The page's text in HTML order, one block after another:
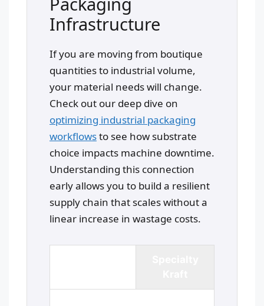
Infrastructure
If you are moving from boutique
quantities to industrial volume,
your material needs will change.
Check out our deep dive on
optimizing industrial packaging
workflowsto see how substrate
choice impacts machine downtime.
Understanding this connection
early allows you to build a resilient
supply chain that scales without a
linear increase in wastage costs.